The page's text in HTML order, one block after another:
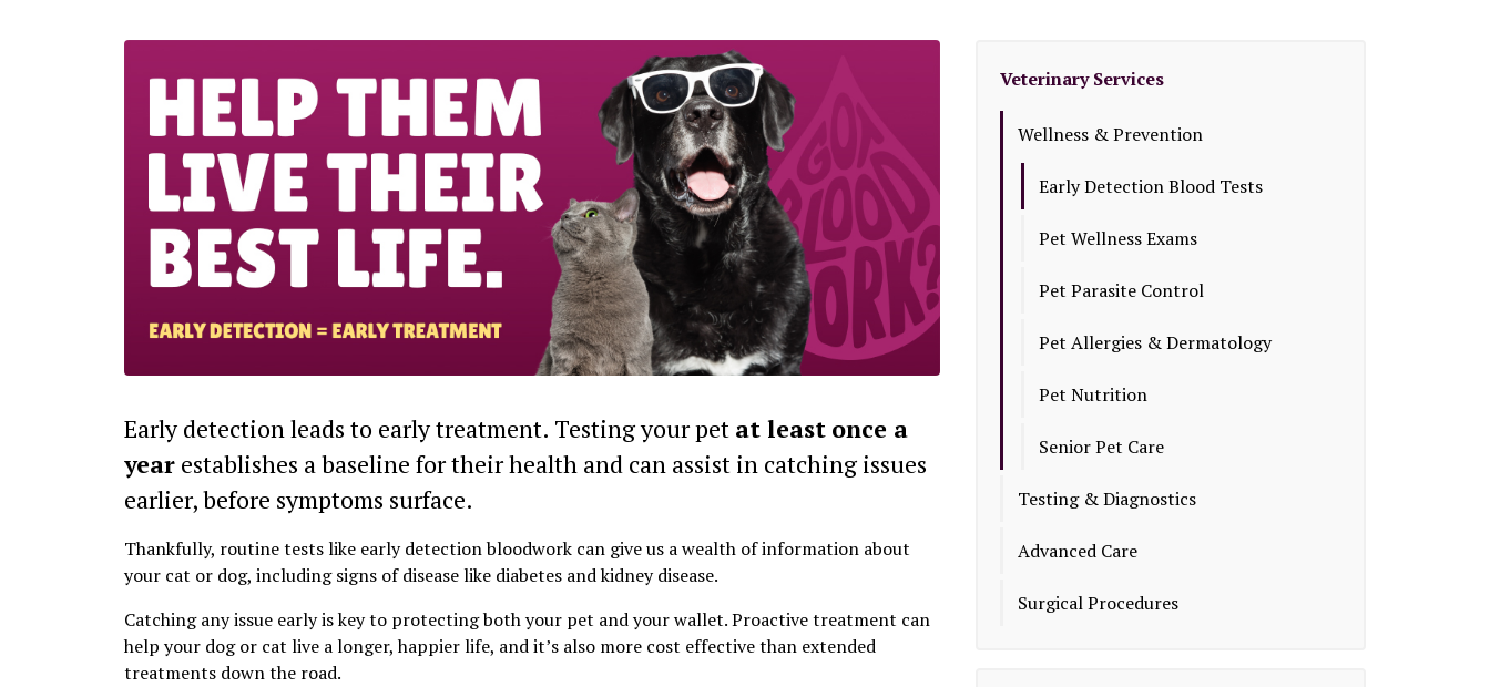
Early detection leads to early treatment. Testing your pet at least once a
year establishes a baseline for their health and can assist in catching issues
earlier, before symptoms surface.
Thankfully, routine tests like early detection bloodwork can give us a wealth of information about
your cat or dog, including signs of disease like diabetes and kidney disease.
Catching any issue early is key to protecting both your pet and your wallet. Proactive treatment can
help your dog or cat live a longer, happier life, and it’s also more cost effective than extended
treatments down the road.
Veterinary Services
Wellness & Prevention
Early Detection Blood Tests
Pet Wellness Exams
Pet Parasite Control
Pet Allergies & Dermatology
Pet Nutrition
Senior Pet Care
Testing & Diagnostics
Advanced Care
Surgical Procedures